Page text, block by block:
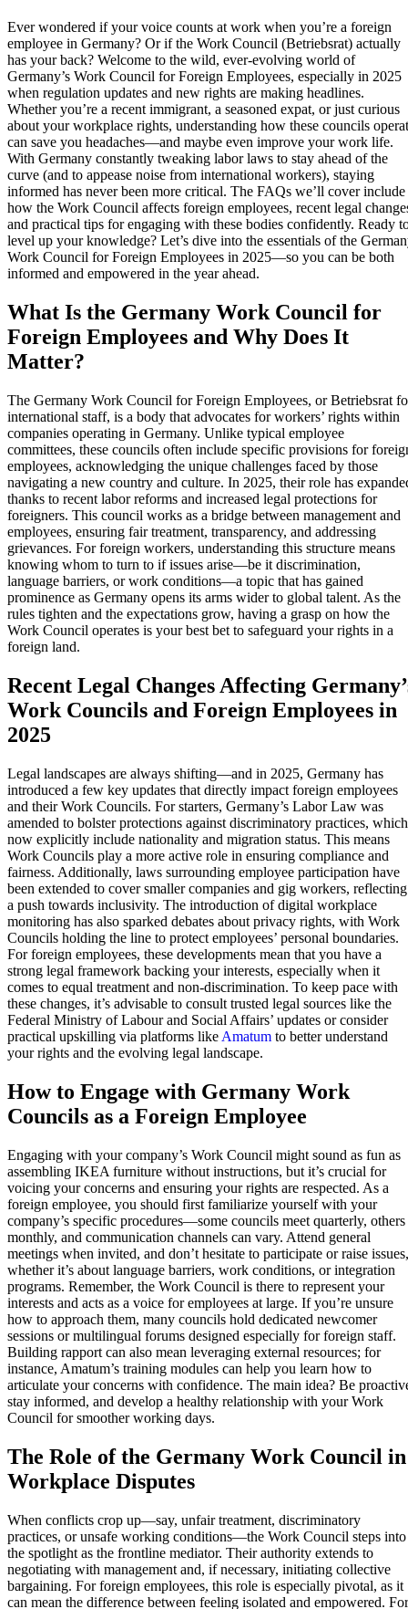
Ever wondered if your voice counts at work when you’re a foreign
employee in Germany? Or if the Work Council (Betriebsrat) actually
has your back? Welcome to the wild, ever-evolving world of
Germany’s Work Council for Foreign Employees, especially in 2025
when regulation updates and new rights are making headlines.
Whether you’re a recent immigrant, a seasoned expat, or just curious
about your workplace rights, understanding how these councils
can save you headaches—and maybe even improve your work life.
With Germany constantly tweaking labor laws to stay ahead of the
curve (and to appease noise from international workers), staying
informed has never been more critical. The FAQs we’ll cover include
how the Work Council affects foreign employees, recent legal
and practical tips for engaging with these bodies confidently. Ready
level up your knowledge? Let’s dive into the essentials of the
Work Council for Foreign Employees in 2025—so you can be both
informed and empowered in the year ahead.
What Is the Germany Work Council for
Foreign Employees and Why Does It
Matter?
The Germany Work Council for Foreign Employees, or Betriebsrat
international staff, is a body that advocates for workers’ rights within
companies operating in Germany. Unlike typical employee
committees, these councils often include specific provisions for
employees, acknowledging the unique challenges faced by those
navigating a new country and culture. In 2025, their role has
thanks to recent labor reforms and increased legal protections for
foreigners. This council works as a bridge between management and
employees, ensuring fair treatment, transparency, and addressing
grievances. For foreign workers, understanding this structure means
knowing whom to turn to if issues arise—be it discrimination,
language barriers, or work conditions—a topic that has gained
prominence as Germany opens its arms wider to global talent. As the
rules tighten and the expectations grow, having a grasp on how the
Work Council operates is your best bet to safeguard your rights in a
foreign land.
Recent Legal Changes Affecting
Work Councils and Foreign Employees in
2025
Legal landscapes are always shifting—and in 2025, Germany has
introduced a few key updates that directly impact foreign employees
and their Work Councils. For starters, Germany’s Labor Law was
amended to bolster protections against discriminatory practices, which
now explicitly include nationality and migration status. This means
Work Councils play a more active role in ensuring compliance and
fairness. Additionally, laws surrounding employee participation have
been extended to cover smaller companies and gig workers, reflecting
a push towards inclusivity. The introduction of digital workplace
monitoring has also sparked debates about privacy rights, with Work
Councils holding the line to protect employees’ personal boundaries.
For foreign employees, these developments mean that you have a
strong legal framework backing your interests, especially when it
comes to equal treatment and non-discrimination. To keep pace with
these changes, it’s advisable to consult trusted legal sources like the
Federal Ministry of Labour and Social Affairs’ updates or consider
practical upskilling via platforms like Amatum to better understand
your rights and the evolving legal landscape.
How to Engage with Germany Work
Councils as a Foreign Employee
Engaging with your company’s Work Council might sound as fun as
assembling IKEA furniture without instructions, but it’s crucial for
voicing your concerns and ensuring your rights are respected. As a
foreign employee, you should first familiarize yourself with your
company’s specific procedures—some councils meet quarterly, others
monthly, and communication channels can vary. Attend general
meetings when invited, and don’t hesitate to participate or raise issues,
whether it’s about language barriers, work conditions, or integration
programs. Remember, the Work Council is there to represent your
interests and acts as a voice for employees at large. If you’re unsure
how to approach them, many councils hold dedicated newcomer
sessions or multilingual forums designed especially for foreign staff.
Building rapport can also mean leveraging external resources; for
instance, Amatum’s training modules can help you learn how to
articulate your concerns with confidence. The main idea? Be
stay informed, and develop a healthy relationship with your Work
Council for smoother working days.
The Role of the Germany Work Council in
Workplace Disputes
When conflicts crop up—say, unfair treatment, discriminatory
practices, or unsafe working conditions—the Work Council steps into
the spotlight as the frontline mediator. Their authority extends to
negotiating with management and, if necessary, initiating collective
bargaining. For foreign employees, this role is especially pivotal, as it
can mean the difference between feeling isolated and empowered. For